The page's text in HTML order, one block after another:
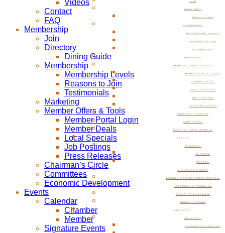
JOIN
DIRECTORY
DINING GUIDE
MEMBERSHIP
MEMBERSHIP LEVELS
REASONS TO JOIN
TESTIMONIALS
MARKETING
MEMBER OFFERS & TOOLS
MEMBER PORTAL LOGIN
MEMBER DEALS
LOCAL SPECIALS
JOB POSTINGS
PRESS RELEASES
CHAIRMAN’S CIRCLE
COMMITTEES
ECONOMIC DEVELOPMENT
EVENTS
CALENDAR
CHAMBER
MEMBER
SIGNATURE EVENTS
ECONOMIC DEVELOPMENT COUNCIL
NETWORKING PROGRAMS
EDUCATIONAL EVENTS
RIBBON CUTTING
ADVOCACY
ADVOCACY
LEGISLATIVE POLICIES
Videos
Contact
FAQ
Membership
Join
Directory
Dining Guide
Membership
Membership Levels
Reasons to Join
Testimonials
Marketing
Member Offers & Tools
Member Portal Login
Member Deals
Local Specials
Job Postings
Press Releases
Chairman’s Circle
Committees
Economic Development
Events
Calendar
Chamber
Member
Signature Events